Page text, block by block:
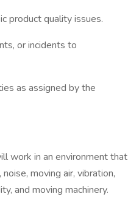
product quality issues.
or incidents to
as assigned by the
work in an environment that
moving air, vibration,
and moving machinery.